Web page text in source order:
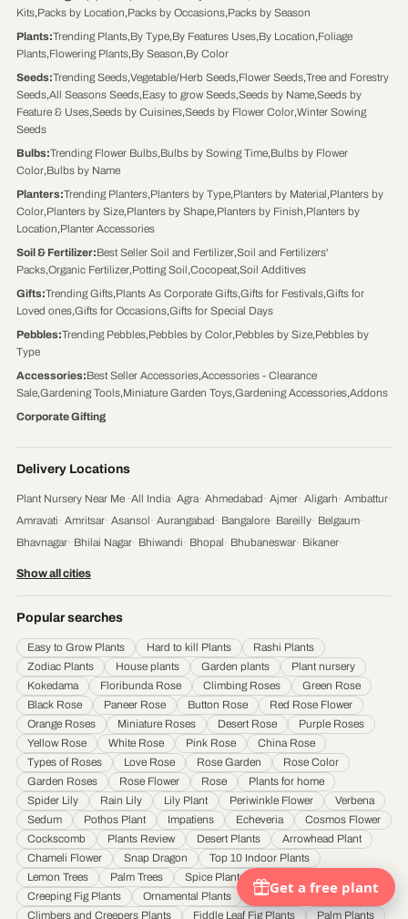
Kits,Packs by Location,Packs by Occasions,Packs by Season
Plants:Trending Plants,By Type,By Features Uses,By Location,Foliage
Plants,Flowering Plants,By Season,By Color
Seeds:Trending Seeds,Vegetable/Herb Seeds,Flower Seeds,Tree and Forestry
Seeds,All Seasons Seeds,Easy to grow Seeds,Seeds by Name,Seeds by
Feature & Uses,Seeds by Cuisines,Seeds by Flower Color,Winter Sowing
Seeds
Bulbs:Trending Flower Bulbs,Bulbs by Sowing Time,Bulbs by Flower
Color,Bulbs by Name
Planters:Trending Planters,Planters by Type,Planters by Material,Planters by
Color,Planters by Size,Planters by Shape,Planters by Finish,Planters by
Location,Planter Accessories
Soil & Fertilizer:Best Seller Soil and Fertilizer,Soil and Fertilizers'
Packs,Organic Fertilizer,Potting Soil,Cocopeat,Soil Additives
Gifts:Trending Gifts,Plants As Corporate Gifts,Gifts for Festivals,Gifts for
Loved ones,Gifts for Occasions,Gifts for Special Days
Pebbles:Trending Pebbles,Pebbles by Color,Pebbles by Size,Pebbles by
Type
Accessories:Best Seller Accessories,Accessories - Clearance
Sale,Gardening Tools,Miniature Garden Toys,Gardening Accessories,Addons
Corporate Gifting
Delivery Locations
Plant Nursery Near Me ·All India· Agra· Ahmedabad· Ajmer· Aligarh· Ambattur·
Amravati· Amritsar· Asansol· Aurangabad· Bangalore· Bareilly· Belgaum·
Bhavnagar· Bhilai Nagar· Bhiwandi· Bhopal· Bhubaneswar· Bikaner·
Jamnagar · Jamshedpur · Jhansi Jodhpur· Kalyan & Dombivali ·
Karnataka· Kochi· Kolapur· Kolkata· Kota· Loni· Lucknow· Ludhiana· Madurai
Maheshtala· Malegoan· Mangalore· Meerut· Mira and Bhayander· Moradabad
Mumbai· Nagpur· Nanded· Nanded Waghala· Nashik· Navi Mumbai· Nellore
Noida· Patna· Pimpri & Chinchwad· Prayagraj· Pune· Raipur· Rajkot
Saharanpur· Salem · Sangli Miraj Kupwad· Siliguri· Solapur· Srinagar ·
Thane· Thiruvananthapuram· Tiruchirappalli Tirunelveli· Trivandrum
Udaipur· Ujjain· Ulhasnagar· Vadodara · Varanasi· Vasai Virar· Vijayawada·
Visakhapatnam· Warangal
Show all cities
Popular searches
Easy to Grow Plants Hard to kill Plants
Rashi Plants
Zodiac Plants
House plants Garden plants
Plant nursery
Kokedama
Floribunda Rose Climbing Roses
Green Rose
Black Rose
Paneer Rose Button Rose
Red Rose Flower
Orange Roses
Miniature Roses Desert Rose
Purple Roses
Yellow Rose
White Rose Pink Rose
China Rose
Types of Roses
Love Rose Rose Garden
Rose Color
Garden Roses
Rose Flower Rose
Plants for home
Spider Lily
Rain Lily Lily Plant Periwinkle Flower
Verbena
Sedum
Pothos Plant Impatiens Echeveria
Cosmos Flower
Cockscomb
Plants Review Desert Plants
Arrowhead Plant
Chameli Flower
Snap Dragon
Top 10 Indoor Plants
Lemon Trees
Palm Trees
Spice Plants And Edible Herbs
Creeping Fig Plants
Ornamental Plants
Ficus and Fig Plants
Climbers and Creepers Plants
Fiddle Leaf Fig Plants Palm Plants